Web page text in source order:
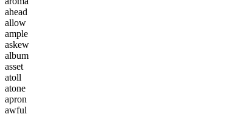
ahead
allow
ample
askew
album
asset
atoll
atone
apron
awful